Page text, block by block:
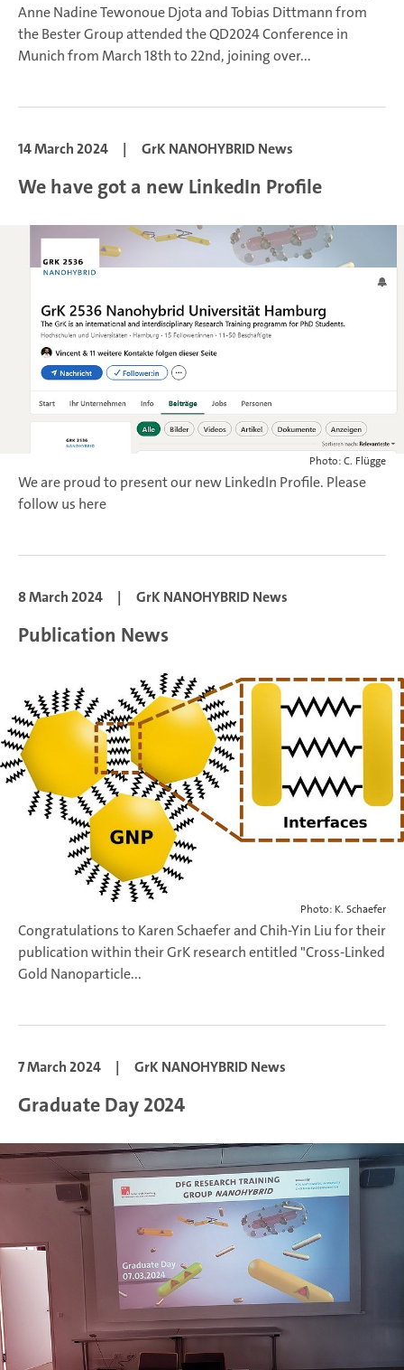
Anne Nadine Tewonoue Djota and Tobias Dittmann from
the Bester Group attended the QD2024 Conference in
Munich from March 18th to 22nd, joining over...
14 March 2024 | GrK NANOHYBRID News
We have got a new LinkedIn Profile
Photo: C. Flügge
We are proud to present our new LinkedIn Profile. Please
follow us here
8 March 2024 | GrK NANOHYBRID News
Publication News
Photo: K. Schaefer
Congratulations to Karen Schaefer and Chih-Yin Liu for their
publication within their GrK research entitled "Cross-Linked
Gold Nanoparticle...
7 March 2024 | GrK NANOHYBRID News
Graduate Day 2024